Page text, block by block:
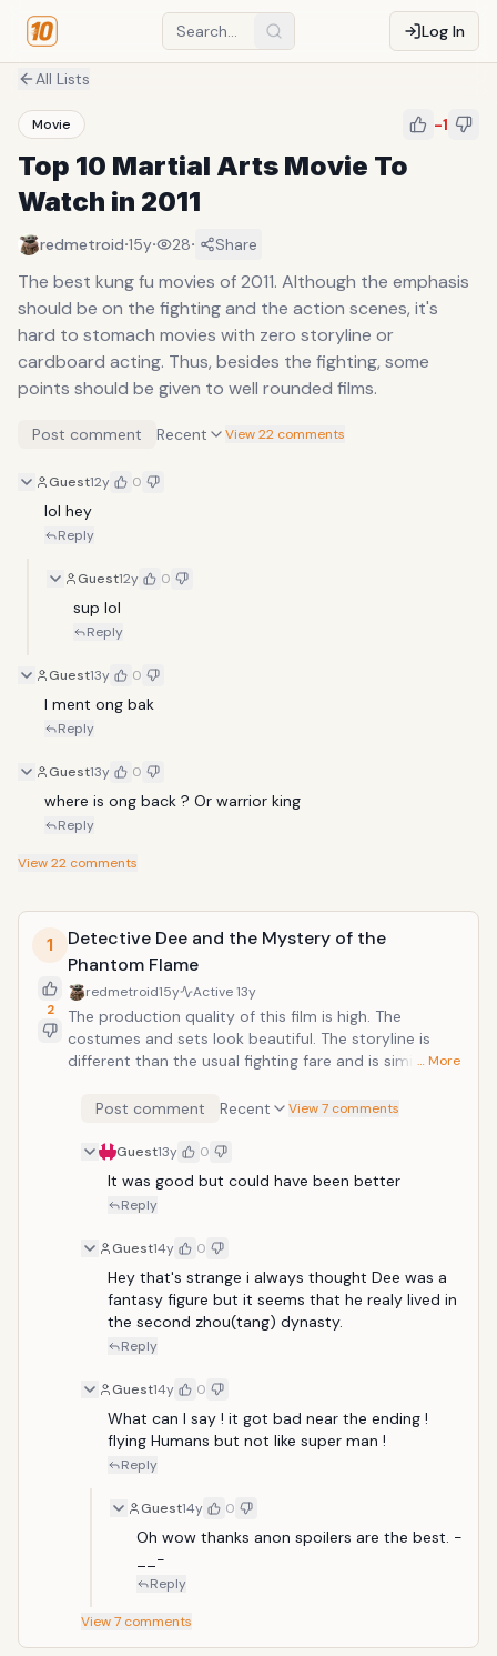
Log In
All Lists
Movie -1
Top 10 Martial Arts Movie To
Watch in 2011
redmetroid·15y· 28· Share
The best kung fu movies of 2011. Although the emphasis
should be on the fighting and the action scenes, it's
hard to stomach movies with zero storyline or
cardboard acting. Thus, besides the fighting, some
points should be given to well rounded films.
Post comment Recent View 22 comments
Guest12y 0
lol hey
Reply
Guest12y 0
sup lol
Reply
Guest13y 0
I ment ong bak
Reply
Guest13y 0
where is ong back ? Or warrior king
Reply
View22 comments
1
2
Detective Dee and the Mystery of the
Phantom Flame
redmetroid15y Active13y
The production quality of this film is high. The
costumes and sets look beautiful. The storyline is
different than the usual fighting fare and is similar to
fighting sequences are pretty good too. Starring:
Tsui
… More
Post comment Recent View 7 comments
Guest13y 0
It was good but could have been better
Reply
Guest14y 0
Hey that's strange i always thought Dee was a
fantasy figure but it seems that he realy lived in
the second zhou(tang) dynasty.
Reply
Guest14y 0
What can I say ! it got bad near the ending !
flying Humans but not like super man !
Reply
Guest14y 0
Oh wow thanks anon spoilers are the best. -
__-
Reply
View7 comments